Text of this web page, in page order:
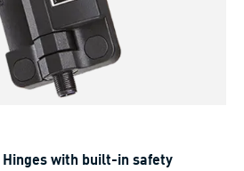
Hinges with built-in safety